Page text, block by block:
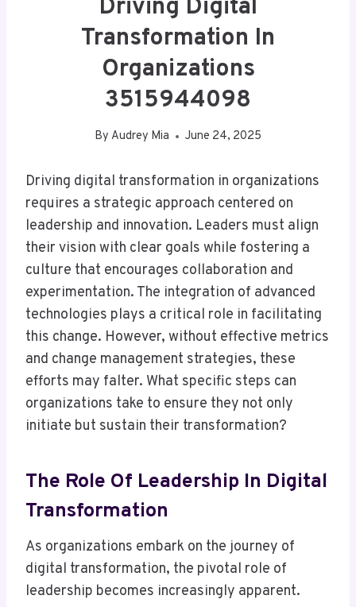
Driving Digital
Transformation In
Organizations
3515944098
By Audrey Mia June 24, 2025
Driving digital transformation in organizations
requires a strategic approach centered on
leadership and innovation. Leaders must align
their vision with clear goals while fostering a
culture that encourages collaboration and
experimentation. The integration of advanced
technologies plays a critical role in facilitating
this change. However, without effective metrics
and change management strategies, these
efforts may falter. What specific steps can
organizations take to ensure they not only
initiate but sustain their transformation?
The Role Of Leadership In Digital
Transformation
As organizations embark on the journey of
digital transformation, the pivotal role of
leadership becomes increasingly apparent.